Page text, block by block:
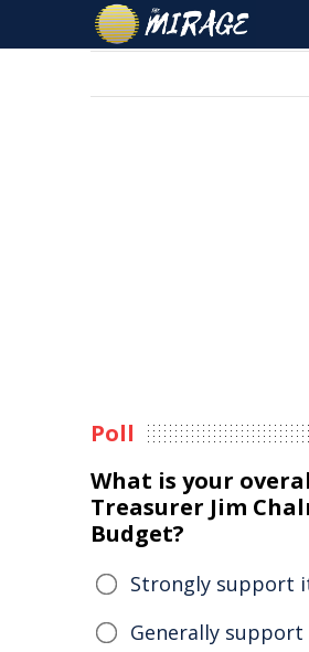
Poll
What is your
Treasurer Jim
Budget?
Strongly support
Generally